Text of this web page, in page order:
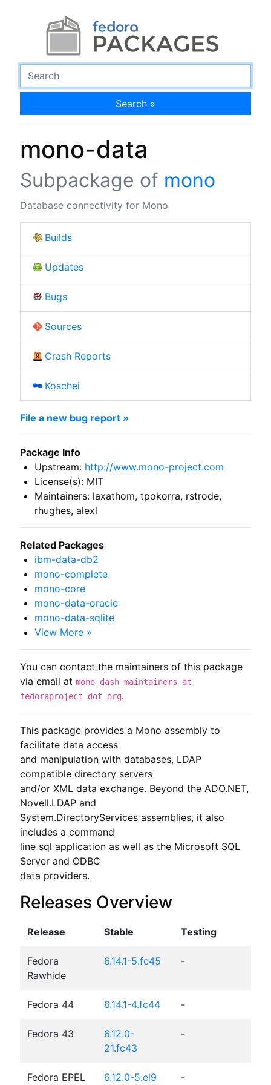
Search »
mono-data
Subpackage of mono
Database connectivity for Mono
Builds
Updates
Bugs
Sources
Crash Reports
Koschei
This package provides a Mono assembly to
facilitate data access
and manipulation with databases, LDAP
compatible directory servers
and/or XML data exchange. Beyond the ADO.NET,
Novell.LDAP and
System.DirectoryServices assemblies, it also
includes a command
line sql application as well as the Microsoft SQL
Server and ODBC
data providers.
Releases Overview
Release Stable Testing
Fedora
Rawhide
6.14.1-5.fc45 -
Fedora 44 6.14.1-4.fc44 -
Fedora 43
6.12.0-
21.fc43
-
Fedora EPEL 6.12.0-5.el9 -
File a new bug report »
Package Info
Upstream: http://www.mono-project.com
License(s): MIT
Maintainers: laxathom, tpokorra, rstrode,
rhughes, alexl
Related Packages
ibm-data-db2
mono-complete
mono-core
mono-data-oracle
mono-data-sqlite
View More »
You can contact the maintainers of this package
via email at mono dash maintainers at
fedoraproject dot org.